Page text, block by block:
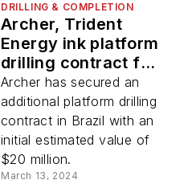
DRILLING & COMPLETION
Archer, Trident
Energy ink platform
drilling contract for
offshore Brazil
assets
Archer has secured an
additional platform drilling
contract in Brazil with an
initial estimated value of
$20 million.
March 13, 2024